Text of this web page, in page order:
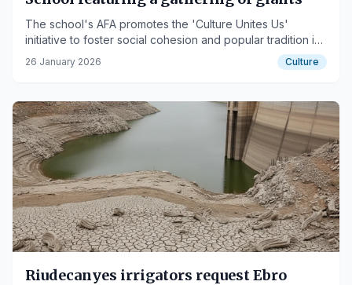
The school's AFA promotes the 'Culture Unites Us'
initiative to foster social cohesion and popular tradition in
the city.
26 January 2026 Culture
Riudecanyes irrigators request Ebro